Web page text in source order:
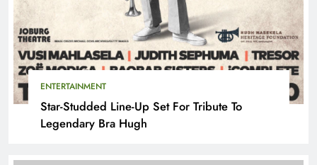
ENTERTAINMENT
Star-Studded Line-Up Set For Tribute To
Legendary Bra Hugh